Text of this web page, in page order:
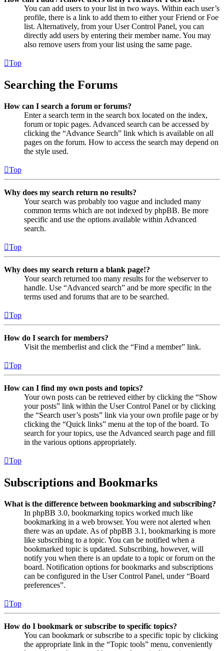
You can add users to your list in two ways. Within each user’s
profile, there is a link to add them to either your Friend or Foe
list. Alternatively, from your User Control Panel, you can
directly add users by entering their member name. You may
also remove users from your list using the same page.
Top
Searching the Forums
How can I search a forum or forums?
Enter a search term in the search box located on the index,
forum or topic pages. Advanced search can be accessed by
clicking the “Advance Search” link which is available on all
pages on the forum. How to access the search may depend on
the style used.
Top
Why does my search return no results?
Your search was probably too vague and included many
common terms which are not indexed by phpBB. Be more
specific and use the options available within Advanced
search.
Top
Why does my search return a blank page!?
Your search returned too many results for the webserver to
handle. Use “Advanced search” and be more specific in the
terms used and forums that are to be searched.
Top
How do I search for members?
Visit the memberlist and click the “Find a member” link.
Top
How can I find my own posts and topics?
Your own posts can be retrieved either by clicking the “Show
your posts” link within the User Control Panel or by clicking
the “Search user’s posts” link via your own profile page or by
clicking the “Quick links” menu at the top of the board. To
search for your topics, use the Advanced search page and fill
in the various options appropriately.
Top
Subscriptions and Bookmarks
What is the difference between bookmarking and subscribing?
In phpBB 3.0, bookmarking topics worked much like
bookmarking in a web browser. You were not alerted when
there was an update. As of phpBB 3.1, bookmarking is more
like subscribing to a topic. You can be notified when a
bookmarked topic is updated. Subscribing, however, will
notify you when there is an update to a topic or forum on the
board. Notification options for bookmarks and subscriptions
can be configured in the User Control Panel, under “Board
preferences”.
Top
How do I bookmark or subscribe to specific topics?
You can bookmark or subscribe to a specific topic by clicking
the appropriate link in the “Topic tools” menu, conveniently